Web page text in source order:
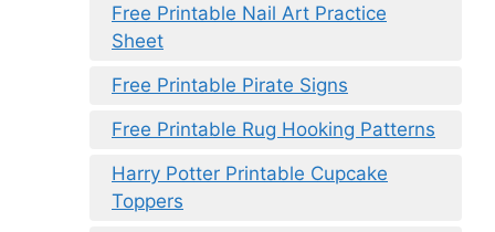
Free Printable Nail Art Practice
Sheet
Free Printable Pirate Signs
Free Printable Rug Hooking Patterns
Harry Potter Printable Cupcake
Toppers